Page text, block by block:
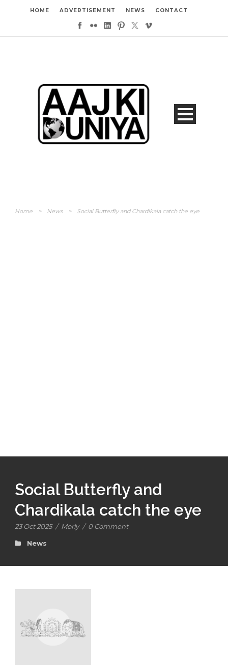
HOME ADVERTISEMENT NEWS CONTACT
Home > News > Social Butterfly and Chardikala catch the eye
Social Butterfly and
Chardikala catch the eye
23 Oct 2025 / Morly / 0 Comment
News